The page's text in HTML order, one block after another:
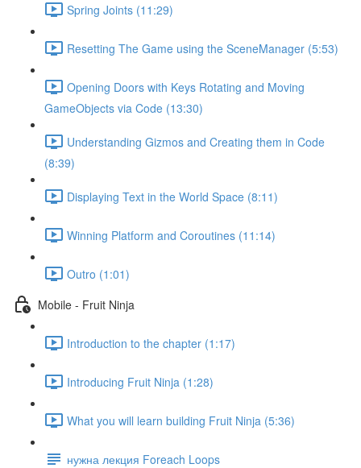
Spring Joints (11:29)
Resetting The Game using the SceneManager (5:53)
Opening Doors with Keys Rotating and Moving
GameObjects via Code (13:30)
Understanding Gizmos and Creating them in Code
(8:39)
Displaying Text in the World Space (8:11)
Winning Platform and Coroutines (11:14)
Outro (1:01)
Mobile - Fruit Ninja
Introduction to the chapter (1:17)
Introducing Fruit Ninja (1:28)
What you will learn building Fruit Ninja (5:36)
нужна лекция Foreach Loops